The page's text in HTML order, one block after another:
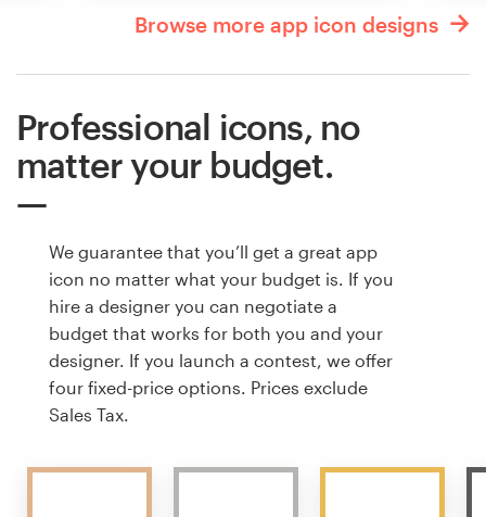
Browse more app icon designs
Professional icons, no
matter your budget.
We guarantee that you’ll get a great app
icon no matter what your budget is. If you
hire a designer you can negotiate a
budget that works for both you and your
designer. If you launch a contest, we offer
four fixed-price options. Prices exclude
Sales Tax.